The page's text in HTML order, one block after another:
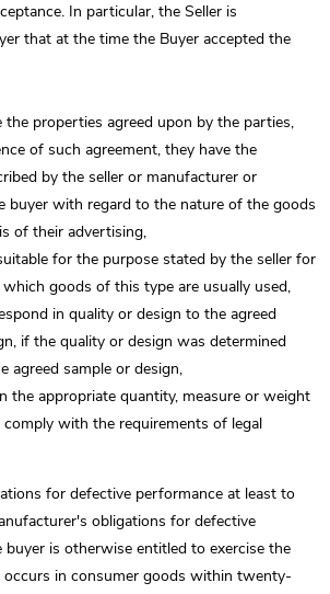
In particular, the Seller is
that at the time the Buyer accepted the
the properties agreed upon by the parties,
of such agreement, they have the
by the seller or manufacturer or
buyer with regard to the nature of the goods
of their advertising,
for the purpose stated by the seller for
goods of this type are usually used,
in quality or design to the agreed
if the quality or design was determined
agreed sample or design,
the appropriate quantity, measure or weight
with the requirements of legal
for defective performance at least to
obligations for defective
buyer is otherwise entitled to exercise the
in consumer goods within twenty-